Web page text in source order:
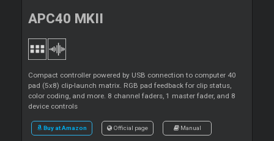
APC40 MKII
Compact controller powered by USB connection to computer 40
pad (5x8) clip-launch matrix. RGB pad feedback for clip status,
color coding, and more. 8 channel faders, 1 master fader, and 8
device controls
Buy at Amazon Official page Manual